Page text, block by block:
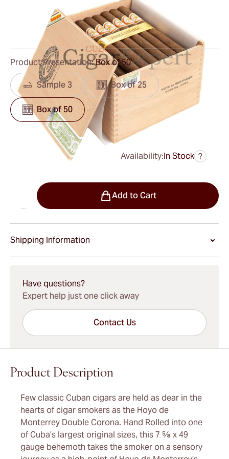
Ring Gauge:49 Length:194 mm / 7.6 inches
Reviews
was
Availability:In Stock ?
Product Presentation:Box of 50
Sample 3 Box of 25
Box of 50
Add to Cart
Shipping Information
Have questions?
Expert help just one click away
Contact Us
Product Description
Few classic Cuban cigars are held as dear in the
hearts of cigar smokers as the Hoyo de
Monterrey Double Corona. Hand Rolled into one
of Cuba’s largest original sizes, this 7 ⅝ x 49
gauge behemoth takes the smoker on a sensory